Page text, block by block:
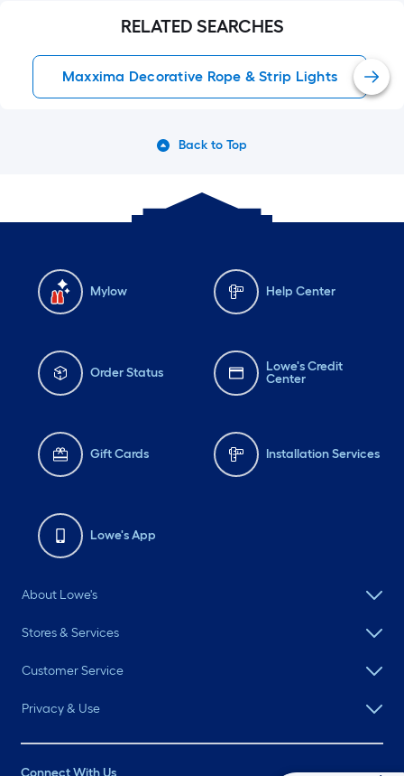
RELATED SEARCHES
Maxxima Decorative Rope & Strip Lights
Back to Top
Mylow Help Center
Order Status
Lowe's Credit
Center
Gift Cards Installation Services
Lowe's App
About Lowe's
Stores & Services
Customer Service
Privacy & Use
Connect With Us